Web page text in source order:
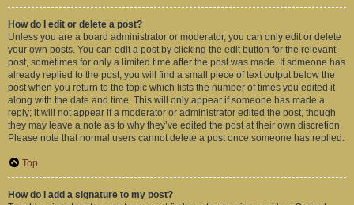
How do I edit or delete a post?
Unless you are a board administrator or moderator, you can only edit or delete
your own posts. You can edit a post by clicking the edit button for the relevant
post, sometimes for only a limited time after the post was made. If someone has
already replied to the post, you will find a small piece of text output below the
post when you return to the topic which lists the number of times you edited it
along with the date and time. This will only appear if someone has made a
reply; it will not appear if a moderator or administrator edited the post, though
they may leave a note as to why they’ve edited the post at their own discretion.
Please note that normal users cannot delete a post once someone has replied.
Top
How do I add a signature to my post?